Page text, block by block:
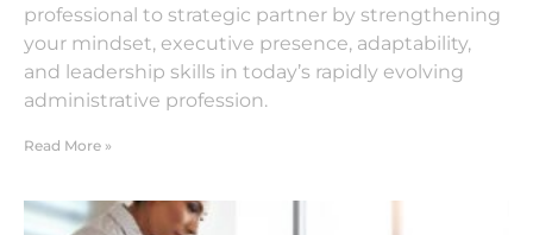
professional to strategic partner by strengthening
your mindset, executive presence, adaptability,
and leadership skills in today’s rapidly evolving
administrative profession.
Read More »